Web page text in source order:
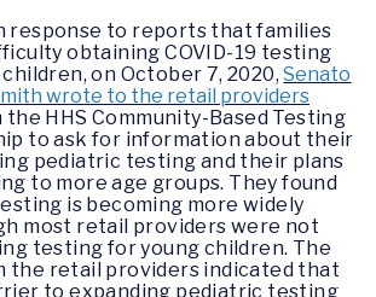
response to reports that families
obtaining COVID-19 testing
on October 7, 2020,Senato
wrote to the retail providers
HHS Community-Based Testing
to ask for information about their
pediatric testing and their plans
to more age groups. They found
is becoming more widely
most retail providers were not
testing for young children. The
the retail providers indicated that
to expanding pediatric testing